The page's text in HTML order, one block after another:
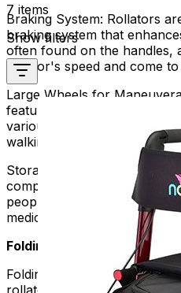
Braking System: Rollators
braking system that
often found on the handles,
rollator's speed and come
Large Wheels for
feature large wheels,
various terrains. This
walking experience both
Storage Options:
Rollators
compartments, baskets, or
people carry things like
medical supplies without
Folding Rollators:
Folding rollators take the
7 items
Show filters